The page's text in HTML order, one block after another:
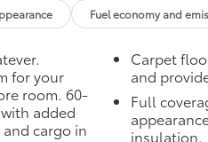
engine
ride is
can stay
gets
device
control -
Fuel economy and
for your
room. 60-
added
cargo in
Carpet
and
Full
insulation.